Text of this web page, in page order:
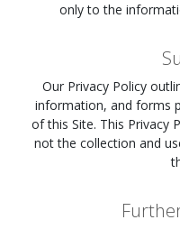
only to the
Our Privacy Policy
information, and forms
of this Site. This Privacy
not the collection and